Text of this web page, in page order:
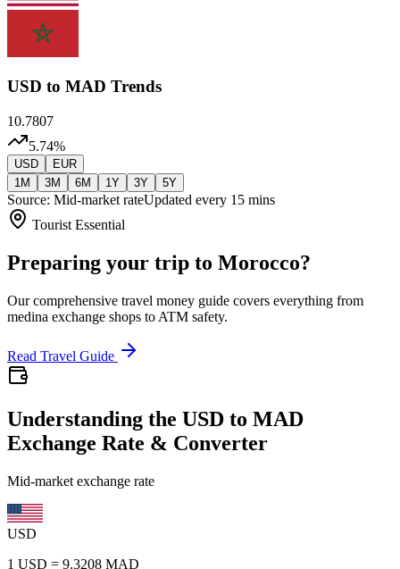
USD to MAD Trends
10.7807
5.74%
USD
EUR
1M
3M 6M 1Y 3Y 5Y
Source: Mid-market rateUpdated every 15 mins
Tourist Essential
Preparing your trip to Morocco?
Our comprehensive travel money guide covers everything from
medina exchange shops to ATM safety.
Read Travel Guide
Understanding the USD to MAD
Exchange Rate & Converter
Mid-market exchange rate
USD
1 USD = 9.3208 MAD